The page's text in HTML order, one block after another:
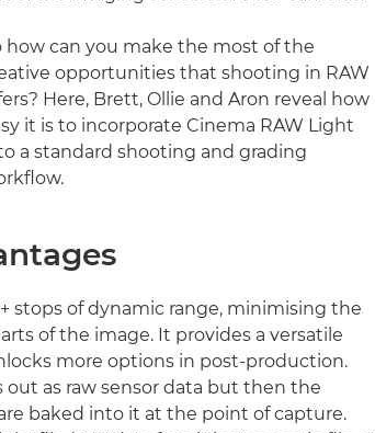
how can you make the most of the
opportunities that shooting in RAW
Here, Brett, Ollie and Aron reveal how
it is to incorporate Cinema RAW Light
a standard shooting and grading
stops of dynamic range, minimising the
of the image. It provides a versatile
more options in post-production.
out as raw sensor data but then the
baked into it at the point of capture.